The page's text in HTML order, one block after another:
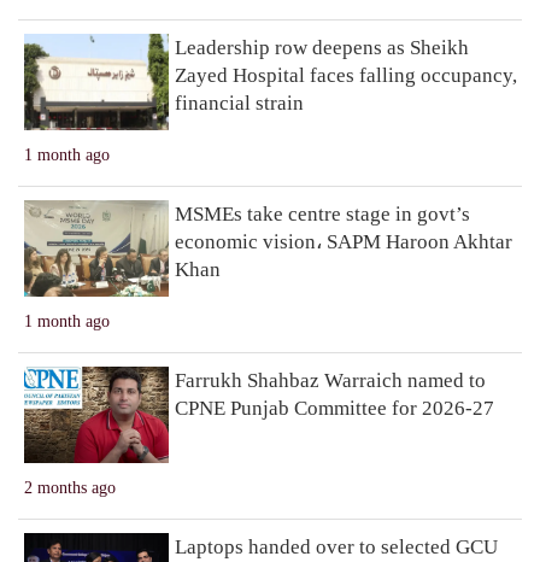
1 month ago
Leadership row deepens as Sheikh
Zayed Hospital faces falling occupancy,
financial strain
1 month ago
MSMEs take centre stage in govt’s
economic vision، SAPM Haroon Akhtar
Khan
2 months ago
Farrukh Shahbaz Warraich named to
CPNE Punjab Committee for 2026-27
Laptops handed over to selected GCU